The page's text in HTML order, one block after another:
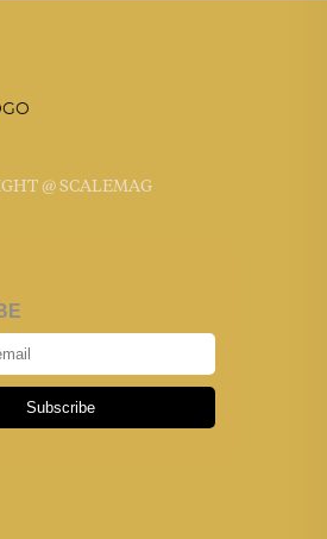
@ SCALEMAG
Subscribe